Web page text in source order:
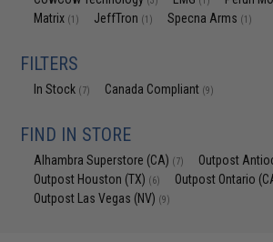
Matrix (1) JeffTron (1) Specna Arms (1)
FILTERS
In Stock (7) Canada Compliant (9)
FIND IN STORE
Alhambra Superstore (CA) (7) Outpost
Outpost Houston (TX) (6) Outpost Ontario
Outpost Las Vegas (NV) (9)